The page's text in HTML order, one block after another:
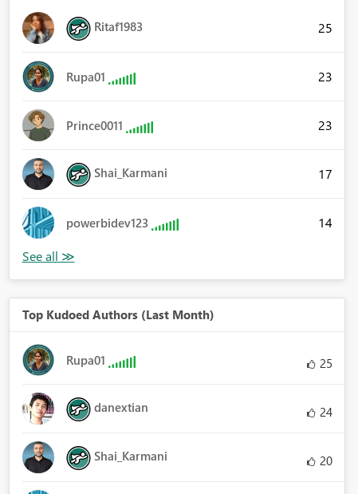
Ritaf1983 25
Rupa01 23
Prince0011 23
Shai_Karmani 17
powerbidev123 14
Top Kudoed Authors (Last Month)
Rupa01 25
danextian 24
Shai_Karmani 20